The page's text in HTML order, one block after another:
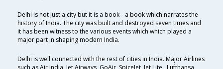
Delhi is not just a city but it is a book-- a book which narrates the
history of India. The city was built and destroyed seven times and
it has been witness to the various events which which played a
major part in shaping modern India.
Delhi is well connected with the rest of cities in India. Major Airlines
such as Air India, Jet Airways, GoAir, SpiceJet, Jet Lite , Lufthansa,